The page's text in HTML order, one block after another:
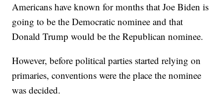
Americans have known for months that Joe Biden is
going to be the Democratic nominee and that
Donald Trump would be the Republican nominee.
However, before political parties started relying on
primaries, conventions were the place the nominee
was decided.